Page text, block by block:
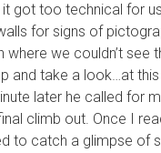
got too technical for
for signs of
we couldn’t see
and take a look…at
later he called for
climb out. Once I
to catch a glimpse of